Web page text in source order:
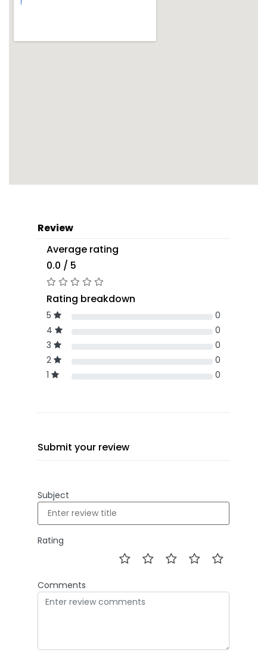
Review
Average rating
0.0 / 5
Rating breakdown
5
0
4
0
3
0
2
0
1
0
Submit your review
Subject
Rating
Comments